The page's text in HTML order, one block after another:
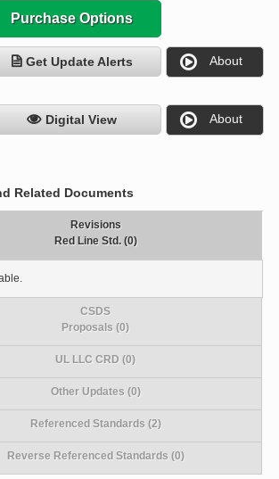
Purchase Options
Get Update Alerts About
Digital View About
Related Documents
Revisions
Red Line Std. (0)
CSDS
Proposals (0)
UL LLC CRD (0)
Other Updates (0)
Referenced Standards (2)
Reverse Referenced Standards (0)